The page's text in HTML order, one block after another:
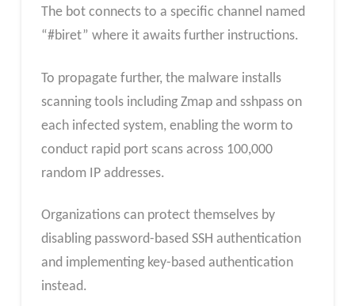
The bot connects to a specific channel named
“#biret” where it awaits further instructions.
To propagate further, the malware installs
scanning tools including Zmap and sshpass on
each infected system, enabling the worm to
conduct rapid port scans across 100,000
random IP addresses.
Organizations can protect themselves by
disabling password-based SSH authentication
and implementing key-based authentication
instead.